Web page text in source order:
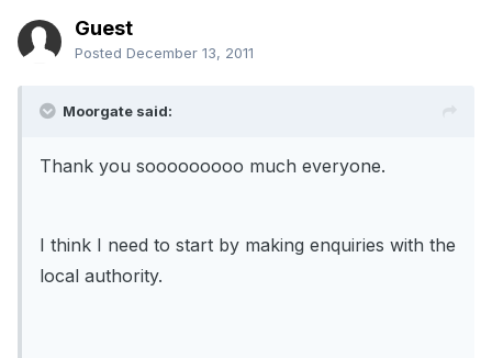
Guest
Posted December 13, 2011
Moorgate said:
Thank you sooooooooo much everyone.
I think I need to start by making enquiries with the
local authority.